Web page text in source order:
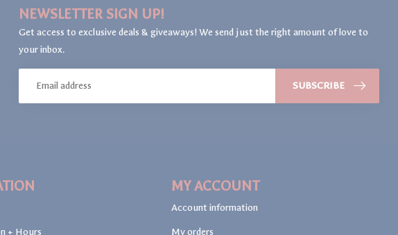
NEWSLETTER SIGN UP!
Get access to exclusive deals & giveaways! We send just the right amount of love to
your inbox.
SUBSCRIBE
+ Hours
MY ACCOUNT
Account information
My orders